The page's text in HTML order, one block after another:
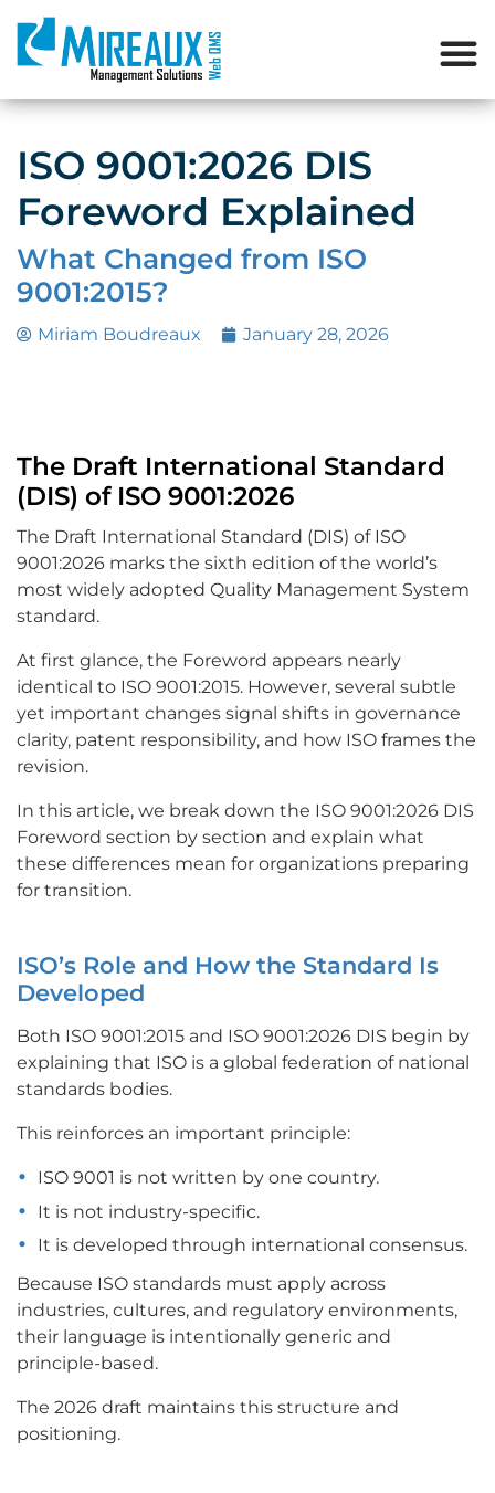
ISO 9001:2026 DIS
Foreword Explained
What Changed from ISO
9001:2015?
Miriam Boudreaux January 28, 2026
The Draft International Standard
(DIS) of ISO 9001:2026
The Draft International Standard (DIS) of ISO
9001:2026 marks the sixth edition of the world’s
most widely adopted Quality Management System
standard.
At first glance, the Foreword appears nearly
identical to ISO 9001:2015. However, several subtle
yet important changes signal shifts in governance
clarity, patent responsibility, and how ISO frames the
revision.
In this article, we break down the ISO 9001:2026 DIS
Foreword section by section and explain what
these differences mean for organizations preparing
for transition.
ISO’s Role and How the Standard Is
Developed
Both ISO 9001:2015 and ISO 9001:2026 DIS begin by
explaining that ISO is a global federation of national
standards bodies.
This reinforces an important principle:
ISO 9001 is not written by one country.
It is not industry-specific.
It is developed through international consensus.
Because ISO standards must apply across
industries, cultures, and regulatory environments,
their language is intentionally generic and
principle-based.
The 2026 draft maintains this structure and
positioning.